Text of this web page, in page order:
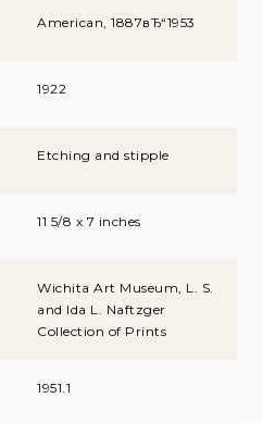
American, 1887вЂ“1953
1922
Etching and stipple
11 5/8 x 7 inches
Wichita Art Museum, L. S.
and Ida L. Naftzger
Collection of Prints
1951.1